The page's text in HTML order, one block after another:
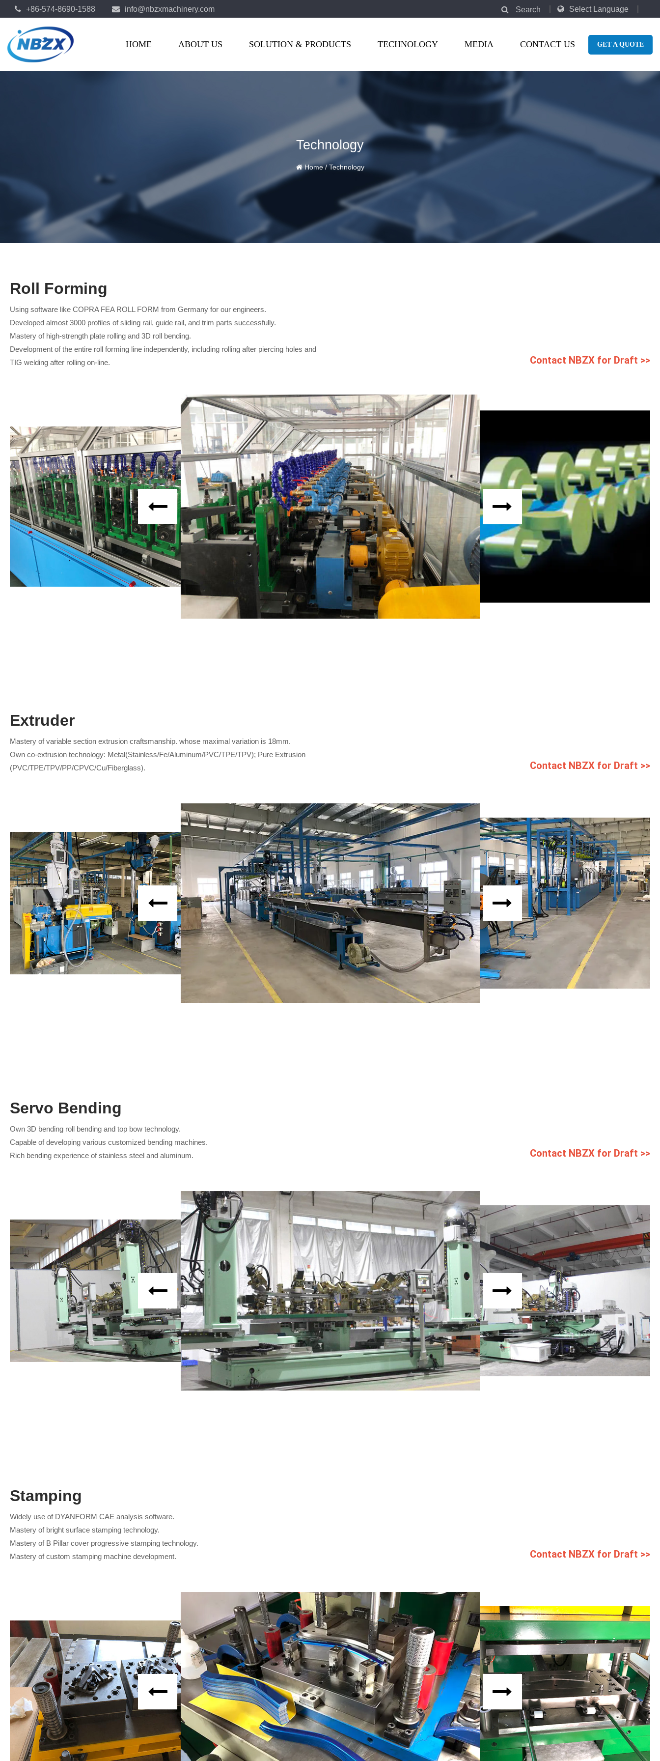
+86-574-8690-1588 info@nbzxmachinery.com
OEM Automotive Parts Manufacturers
Search Select Language
HOME ABOUT US SOLUTION & PRODUCTS TECHNOLOGY MEDIA CONTACT US GET A QUOTE
Technology
Home/Technology
Roll Forming
Using software like COPRA FEA ROLL FORM from Germany for our engineers.
Developed almost 3000 profiles of sliding rail, guide rail, and trim parts successfully.
Mastery of high-strength plate rolling and 3D roll bending.
Development of the entire roll forming line independently, including rolling after piercing holes and
TIG welding after rolling on-line.
Contact NBZX for Draft >>
Extruder
Mastery of variable section extrusion craftsmanship. whose maximal variation is 18mm.
Own co-extrusion technology: Metal(Stainless/Fe/Aluminum/PVC/TPE/TPV); Pure Extrusion
(PVC/TPE/TPV/PP/CPVC/Cu/Fiberglass).
Contact NBZX for Draft >>
Servo Bending
Own 3D bending roll bending and top bow technology.
Capable of developing various customized bending machines.
Rich bending experience of stainless steel and aluminum.
Contact NBZX for Draft >>
Stamping
Widely use of DYANFORM CAE analysis software.
Mastery of bright surface stamping technology.
Mastery of B Pillar cover progressive stamping technology.
Mastery of custom stamping machine development.
Contact NBZX for Draft >>